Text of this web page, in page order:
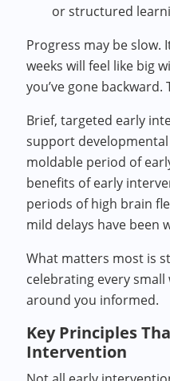
or structured
Progress may be slow.
weeks will feel like big
you’ve gone backward.
Brief, targeted early
support
moldable period of
benefits of early
periods of high brain
mild delays have been
What matters most is
celebrating every
around you informed.
Key Principles
Intervention